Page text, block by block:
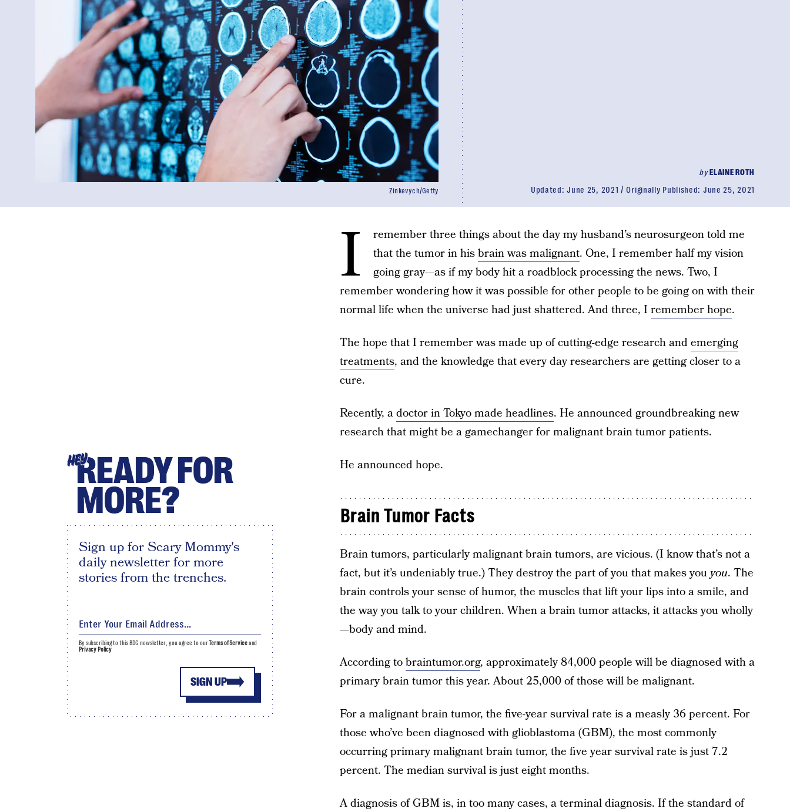
byELAINE ROTH
Updated:June 25, 2021 Originally Published: June 25, 2021
Zinkevych/Getty
I
remember three things about the day my husband’s neurosurgeon told me
that the tumor in hisbrain was malignant. One, I remember half my vision
going gray—as if my body hit a roadblock processing the news. Two, I
remember wondering how it was possible for other people to be going on with their
normal life when the universe had just shattered. And three, I remember hope.
The hope that I remember was made up of cutting-edge research andemerging
treatments, and the knowledge that every day researchers are getting closer to a
cure.
Recently, adoctor in Tokyo made headlines. He announced groundbreaking new
research that might be a gamechanger for malignant brain tumor patients.
He announced hope.
Brain Tumor Facts
Brain tumors, particularly malignant brain tumors, are vicious. (I know that’s not a
fact, but it’s undeniably true.) They destroy the part of you that makes youyou. The
brain controls your sense of humor, the muscles that lift your lips into a smile, and
the way you talk to your children. When a brain tumor attacks, it attacks you wholly
—body and mind.
According tobraintumor.org, approximately 84,000 people will be diagnosed with a
primary brain tumor this year. About 25,000 of those will be malignant.
For a malignant brain tumor, the five-year survival rate is a measly 36 percent. For
those who’ve been diagnosed with glioblastoma (GBM), the most commonly
occurring primary malignant brain tumor, the five year survival rate is just 7.2
percent. The median survival is just eight months.
A diagnosis of GBM is, in too many cases, a terminal diagnosis. If the standard of
HEYREADY FOR
MORE?
Sign up for Scary Mommy's
daily newsletter for more
stories from the trenches.
SIGN UP
By subscribing to this BDG newsletter, you agree to ourTerms of Serviceand
Privacy Policy